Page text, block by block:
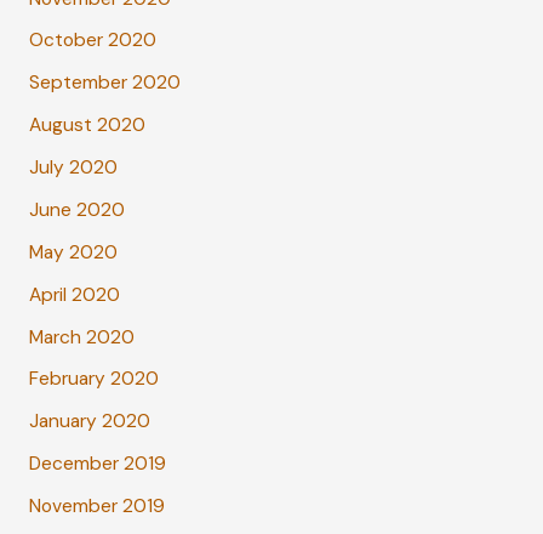
October 2020
September 2020
August 2020
July 2020
June 2020
May 2020
April 2020
March 2020
February 2020
January 2020
December 2019
November 2019